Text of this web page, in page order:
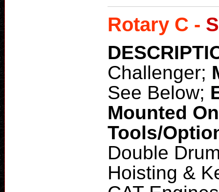
Rotary C -
Challenger;
See Below;
Mounted
Tools/
Double
Hoisting &